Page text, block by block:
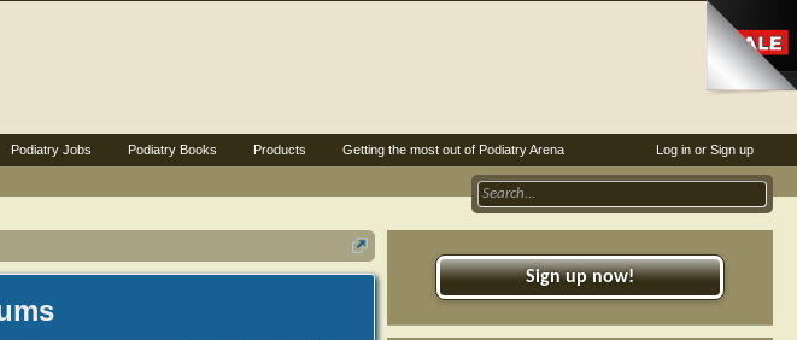
Sign up now!
Log in or Sign up
Podiatry Jobs Podiatry Books Products Getting the most out of Podiatry Arena